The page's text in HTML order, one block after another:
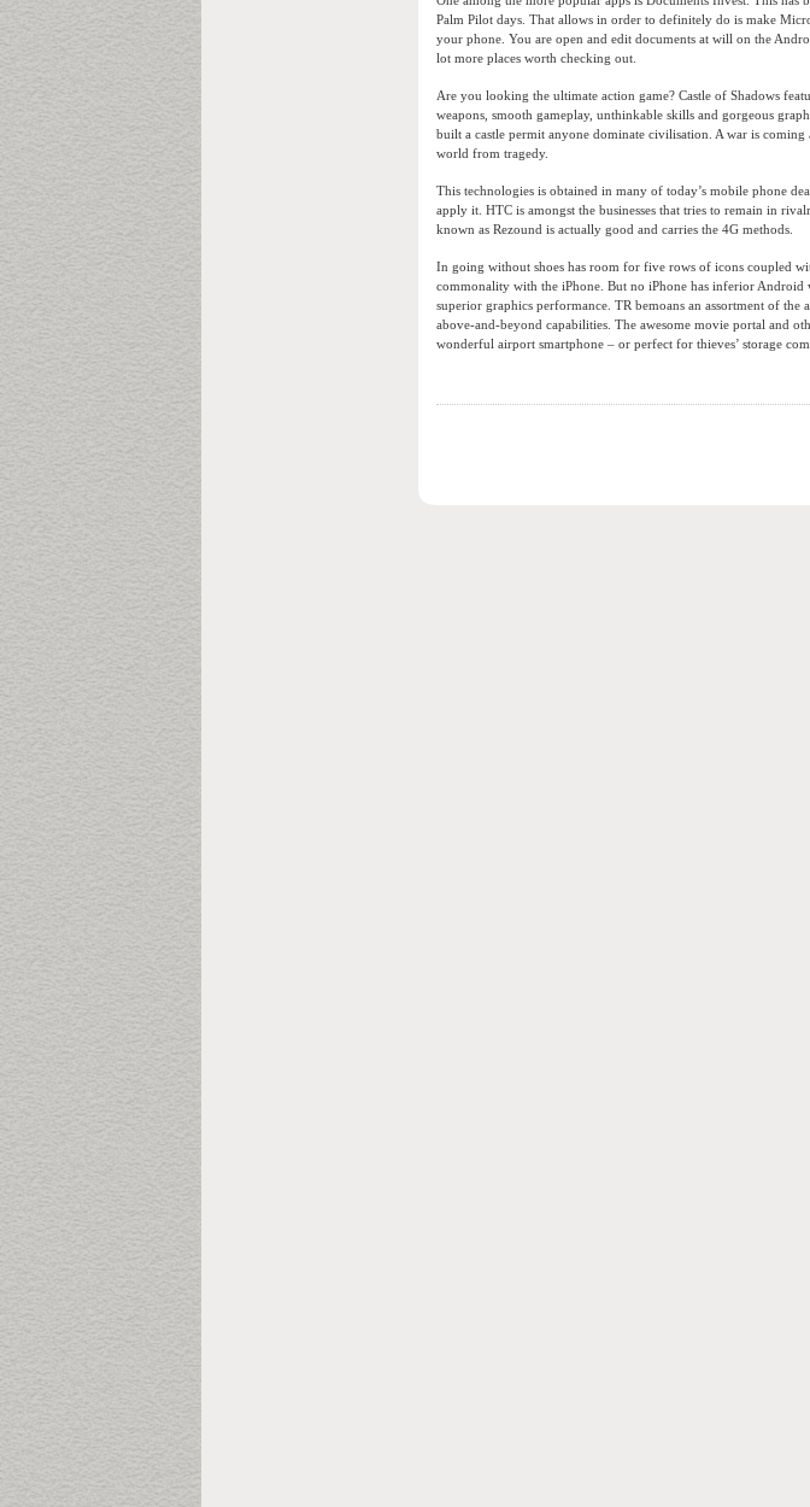
Palm Pilot days. That allows in order to definitely do is make
your phone. You are open and edit documents at will on the
lot more places worth checking out.
Are you looking the ultimate action game? Castle of Shadows
weapons, smooth gameplay, unthinkable skills and gorgeous
built a castle permit anyone dominate civilisation. A war is
world from tragedy.
This technologies is obtained in many of today’s mobile phone
apply it. HTC is amongst the businesses that tries to remain in
known as Rezound is actually good and carries the 4G methods.
In going without shoes has room for five rows of icons coupled
commonality with the iPhone. But no iPhone has inferior
superior graphics performance. TR bemoans an assortment of
above-and-beyond capabilities. The awesome movie portal and
wonderful airport smartphone – or perfect for thieves’ storage